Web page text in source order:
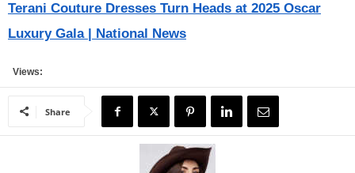
Terani Couture Dresses Turn Heads at 2025 Oscar
Luxury Gala | National News
Views:
Share